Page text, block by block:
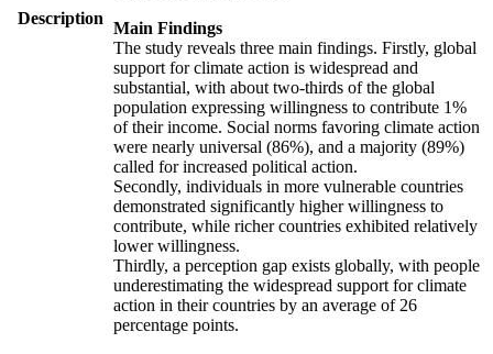
Description
Main Findings
The study reveals three main findings. Firstly, global
support for climate action is widespread and
substantial, with about two-thirds of the global
population expressing willingness to contribute 1%
of their income. Social norms favoring climate action
were nearly universal (86%), and a majority (89%)
called for increased political action.
Secondly, individuals in more vulnerable countries
demonstrated significantly higher willingness to
contribute, while richer countries exhibited relatively
lower willingness.
Thirdly, a perception gap exists globally, with people
underestimating the widespread support for climate
action in their countries by an average of 26
percentage points.